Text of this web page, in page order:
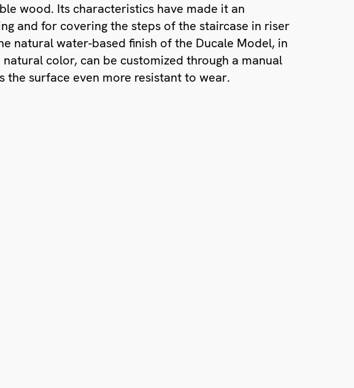
wood. Its characteristics have made it an
and for covering the steps of the staircase in riser
natural water-based finish of the Ducale Model, in
color, can be customized through a manual
the surface even more resistant to wear.